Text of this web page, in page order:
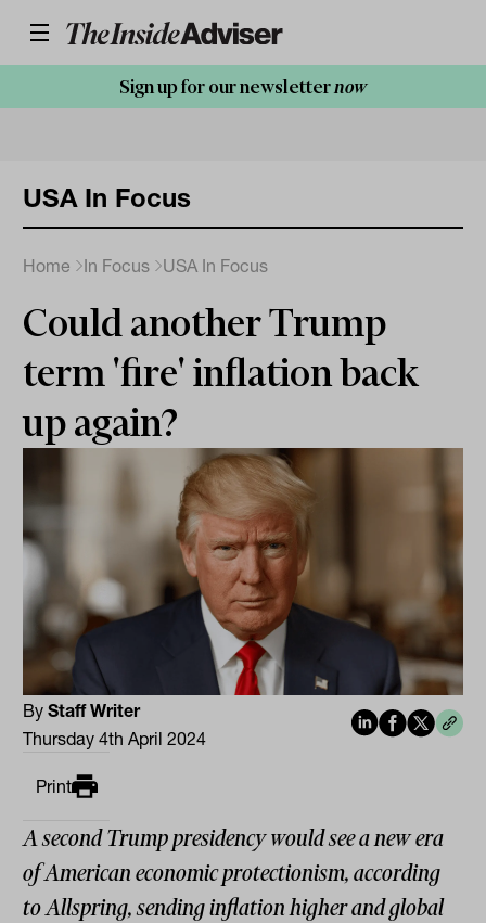
Sign up for our newsletternow
USA In Focus
Home In Focus USA In Focus
Could another Trump
term 'fire' inflation back
up again?
ByStaff Writer
Thursday 4th April 2024
Print
A second Trump presidency would see a new era
of American economic protectionism, according
to Allspring, sending inflation higher and global